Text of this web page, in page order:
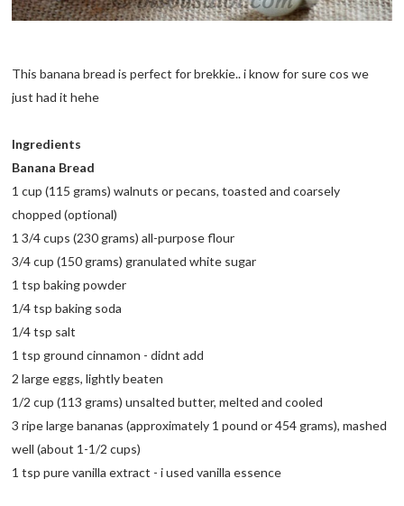
This banana bread is perfect for brekkie.. i know for sure cos we
just had it hehe
Ingredients
Banana Bread
1 cup (115 grams) walnuts or pecans, toasted and coarsely
chopped (optional)
1 3/4 cups (230 grams) all-purpose flour
3/4 cup (150 grams) granulated white sugar
1 tsp baking powder
1/4 tsp baking soda
1/4 tsp salt
1 tsp ground cinnamon - didnt add
2 large eggs, lightly beaten
1/2 cup (113 grams) unsalted butter, melted and cooled
3 ripe large bananas (approximately 1 pound or 454 grams), mashed
well (about 1-1/2 cups)
1 tsp pure vanilla extract - i used vanilla essence